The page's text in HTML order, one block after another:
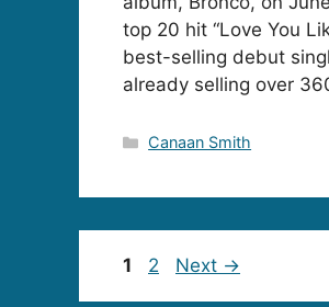
top 20 hit “Love You
best-selling debut
already selling over
Categories
Canaan Smith
Page
1 Page
2 Next →